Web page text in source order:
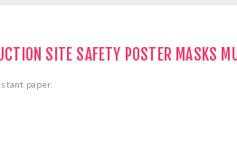
SITE SAFETY POSTER MASKS
paper.